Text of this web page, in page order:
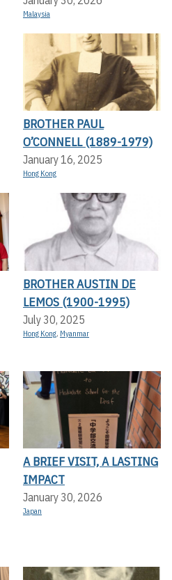
Malaysia
BROTHER PAUL
O’CONNELL (1889-1979)
January 16, 2025
Hong Kong
BROTHER AUSTIN DE
LEMOS (1900-1995)
July 30, 2025
Hong Kong, Myanmar
A BRIEF VISIT, A LASTING
IMPACT
January 30, 2026
Japan